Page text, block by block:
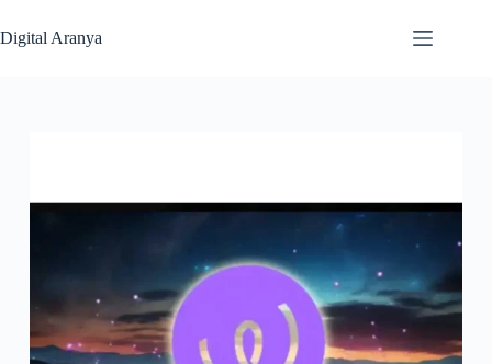
to
content
Digital Aranya